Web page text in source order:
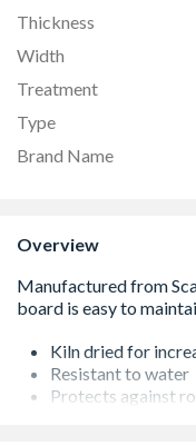
Thickness
Width
Treatment
Type
Brand Name
Overview
Kiln dried for
Resistant to water
Protects against